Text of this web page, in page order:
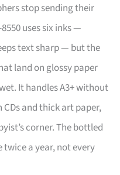
stop sending their
uses six inks —
text sharp — but the
land on glossy paper
It handles A3+ without
and thick art paper,
corner. The bottled
a year, not every